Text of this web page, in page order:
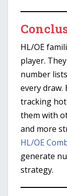
HL/OE
player.
number
every draw.
tracking
them with
and more
HL/OE
generate
strategy.